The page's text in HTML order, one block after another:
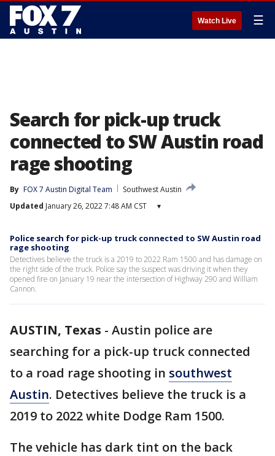
Watch Live ☰
Search for pick-up truck
connected to SW Austin road
rage shooting
By FOX 7 Austin Digital Team
Southwest Austin
Updated January 26, 2022 7:48 AM CST ▾
Police search for pick-up truck connected to SW Austin road
rage shooting
Detectives believe the truck is a 2019 to 2022 Ram 1500 and has damage on
the right side of the truck. Police say the suspect was driving it when they
opened fire on January 19 near the intersection of Highway 290 and William
Cannon.
AUSTIN, Texas - Austin police are
searching for a pick-up truck connected
to a road rage shooting in southwest
Austin. Detectives believe the truck is a
2019 to 2022 white Dodge Ram 1500.
The vehicle has dark tint on the back